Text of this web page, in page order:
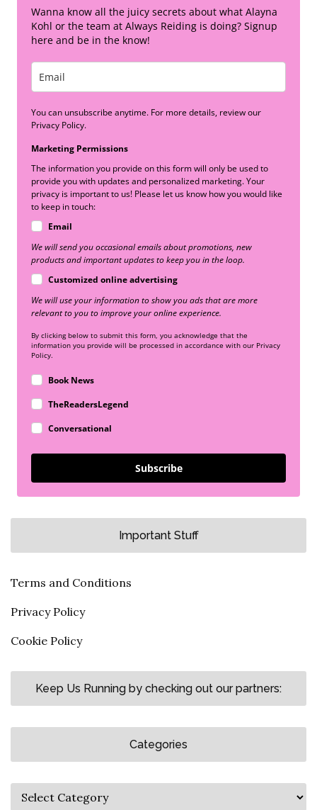
Wanna know all the juicy secrets about what Alayna
Kohl or the team at Always Reiding is doing? Signup
here and be in the know!
You can unsubscribe anytime. For more details, review our
Privacy Policy.
Marketing Permissions
The information you provide on this form will only be used to
provide you with updates and personalized marketing. Your
privacy is important to us! Please let us know how you would like
to keep in touch:
Email
We will send you occasional emails about promotions, new
products and important updates to keep you in the loop.
Customized online advertising
We will use your information to show you ads that are more
relevant to you to improve your online experience.
By clicking below to submit this form, you acknowledge that the
information you provide will be processed in accordance with our Privacy
Policy.
Book News
TheReadersLegend
Conversational
Subscribe
Important Stuff
Terms and Conditions
Privacy Policy
Cookie Policy
Keep Us Running by checking out our partners:
Categories